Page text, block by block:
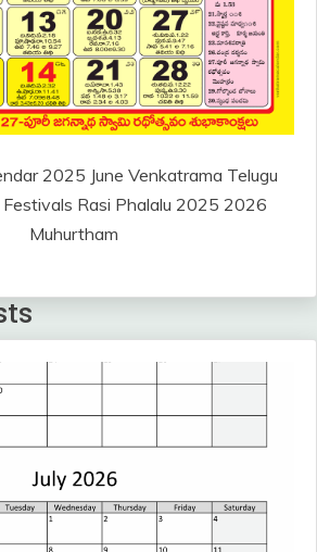
2025 June Venkatrama Telugu
Rasi Phalalu 2025 2026
Muhurtham